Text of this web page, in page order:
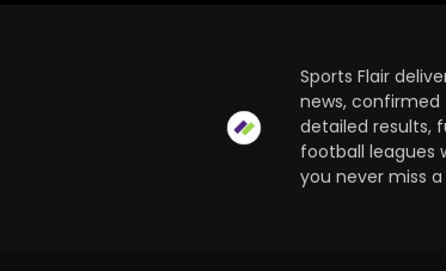
Sports Flair
news,
detailed results,
football leagues
you never miss